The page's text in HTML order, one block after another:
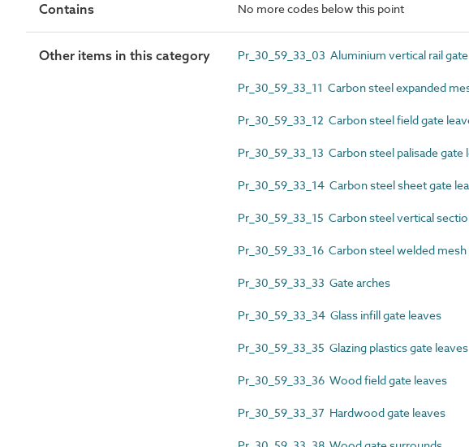
Contains No more codes below this point
Other items in this category Pr_30_59_33_03 Aluminium vertical rail
Pr_30_59_33_11 Carbon steel expanded
Pr_30_59_33_12 Carbon steel field gate
Pr_30_59_33_13 Carbon steel palisade gate
Pr_30_59_33_14 Carbon steel sheet gate
Pr_30_59_33_15 Carbon steel vertical
Pr_30_59_33_16 Carbon steel welded
Pr_30_59_33_33 Gate arches
Pr_30_59_33_34 Glass infill gate leaves
Pr_30_59_33_35 Glazing plastics gate leaves
Pr_30_59_33_36 Wood field gate leaves
Pr_30_59_33_37 Hardwood gate leaves